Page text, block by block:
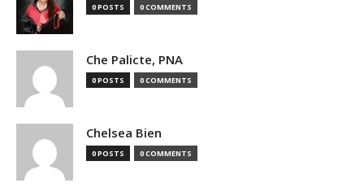
0 POSTS 0 COMMENTS
Che Palicte, PNA
0 POSTS 0 COMMENTS
Chelsea Bien
0 POSTS 0 COMMENTS